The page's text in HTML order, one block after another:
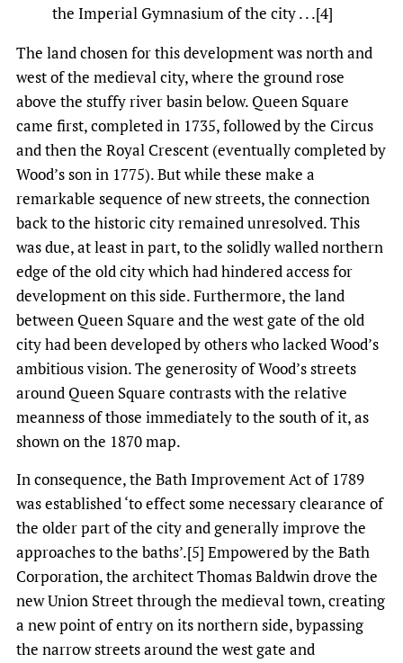
the Imperial Gymnasium of the city . . .[4]
The land chosen for this development was north and
west of the medieval city, where the ground rose
above the stuffy river basin below. Queen Square
came first, completed in 1735, followed by the Circus
and then the Royal Crescent (eventually completed by
Wood’s son in 1775). But while these make a
remarkable sequence of new streets, the connection
back to the historic city remained unresolved. This
was due, at least in part, to the solidly walled northern
edge of the old city which had hindered access for
development on this side. Furthermore, the land
between Queen Square and the west gate of the old
city had been developed by others who lacked Wood’s
ambitious vision. The generosity of Wood’s streets
around Queen Square contrasts with the relative
meanness of those immediately to the south of it, as
shown on the 1870 map.
In consequence, the Bath Improvement Act of 1789
was established ‘to effect some necessary clearance of
the older part of the city and generally improve the
approaches to the baths’.[5] Empowered by the Bath
Corporation, the architect Thomas Baldwin drove the
new Union Street through the medieval town, creating
a new point of entry on its northern side, bypassing
the narrow streets around the west gate and